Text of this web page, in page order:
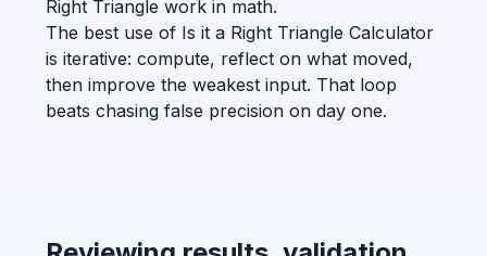
Right Triangle work in math.
The best use of Is it a Right Triangle Calculator
is iterative: compute, reflect on what moved,
then improve the weakest input. That loop
beats chasing false precision on day one.